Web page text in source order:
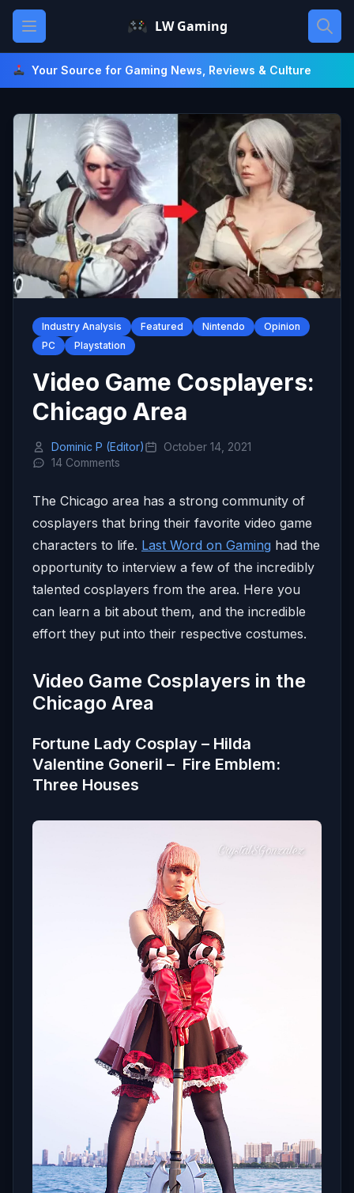
Skip
content
Open main menu LW Gaming
Your Source for Gaming News, Reviews & Culture
Industry Analysis Featured Nintendo
Opinion
PC
Playstation
Video Game Cosplayers:
Chicago Area
Dominic P (Editor)
October 14, 2021
14 Comments
The Chicago area has a strong community of
cosplayers that bring their favorite video game
characters to life. Last Word on Gaming had the
opportunity to interview a few of the incredibly
talented cosplayers from the area. Here you
can learn a bit about them, and the incredible
effort they put into their respective costumes.
Video Game Cosplayers in the
Chicago Area
Fortune Lady Cosplay – Hilda
Valentine Goneril – Fire Emblem:
Three Houses